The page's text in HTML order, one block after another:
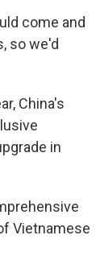
come and
so we'd
China's
in
Vietnamese